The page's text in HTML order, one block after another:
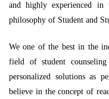
and highly experienced
philosophy of Student and
We one of the best in the
field of student
personalized solutions as
believe in the concept of